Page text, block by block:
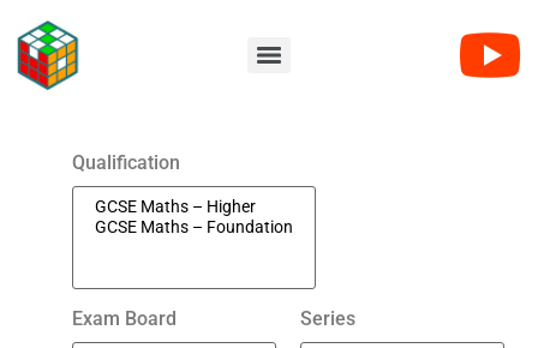
Qualification
Exam Board Series